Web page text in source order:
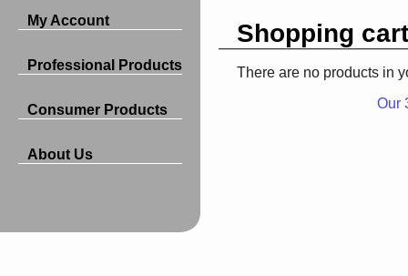
My Account
Professional Products
Consumer Products
About Us
Shopping cart
There are no products in
Our